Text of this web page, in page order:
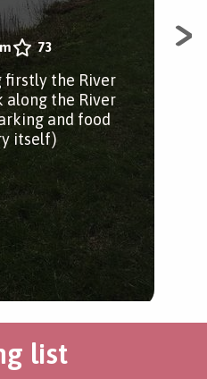
73
firstly the River
along the River
and food
itself)
A
list